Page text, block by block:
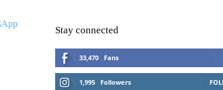
Stay connected
33,470 Fans
1,995 Followers